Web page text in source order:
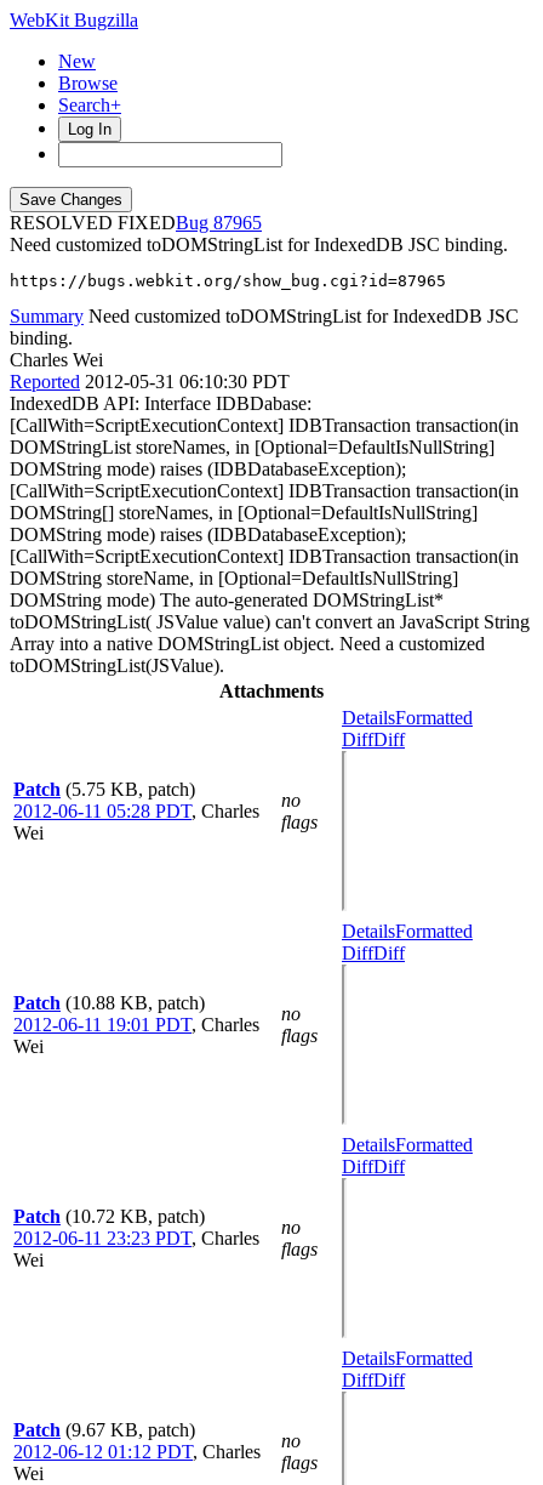
WebKit Bugzilla
New
Browse
Search+
Log In
RESOLVED FIXED
87965
Need customized toDOMStringList for IndexedDB JSC binding.
https://bugs.webkit.org/show_bug.cgi?id=87965
Summary Need customized toDOMStringList for IndexedDB JSC
binding.
Charles Wei
Reported 2012-05-31 06:10:30 PDT
IndexedDB API: Interface IDBDabase:
[CallWith=ScriptExecutionContext] IDBTransaction transaction(in
DOMStringList storeNames, in [Optional=DefaultIsNullString]
DOMString mode) raises (IDBDatabaseException);
[CallWith=ScriptExecutionContext] IDBTransaction transaction(in
DOMString[] storeNames, in [Optional=DefaultIsNullString]
DOMString mode) raises (IDBDatabaseException);
[CallWith=ScriptExecutionContext] IDBTransaction transaction(in
DOMString storeName, in [Optional=DefaultIsNullString]
DOMString mode) The auto-generated DOMStringList*
toDOMStringList( JSValue value) can't convert an JavaScript String
Array into a native DOMStringList object. Need a customized
toDOMStringList(JSValue).
Attachments
Patch (5.75 KB, patch)
2012-06-11 05:28 PDT, Charles
Wei
no
flags
DetailsFormatted
DiffDiff
Patch (10.88 KB, patch)
2012-06-11 19:01 PDT, Charles
Wei
no
flags
DetailsFormatted
DiffDiff
Patch (10.72 KB, patch)
2012-06-11 23:23 PDT, Charles
Wei
no
flags
DetailsFormatted
DiffDiff
Patch (9.67 KB, patch)
2012-06-12 01:12 PDT, Charles
Wei
no
flags
DetailsFormatted
DiffDiff